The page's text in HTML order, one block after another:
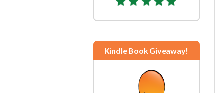
Kindle Book Giveaway!